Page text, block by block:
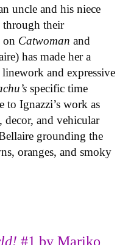
uncle and his niece
their
on Catwoman and
has made her a
and expressive
specific time
to Ignazzi’s work as
decor, and vehicular
grounding the
oranges, and smoky
#1 by Mariko